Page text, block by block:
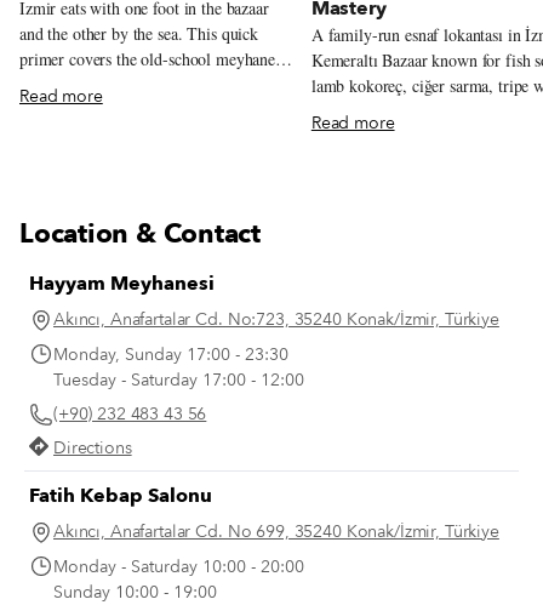
Izmir eats with one foot in the bazaar
and the other by the sea. This quick
primer covers the old-school meyhanes,
neighborhood markets, bars, restaurants,
and essential dishes that help define the
Read more
Mastery
A family-run esnaf lokantası in
Kemeraltı Bazaar known for fish
lamb kokoreç, ciğer sarma, tripe
chickpeas, and seasonal olive-oil
vegetables from the family
Read more
Location & Contact
Hayyam Meyhanesi
Akıncı, Anafartalar Cd. No:723, 35240 Konak/İzmir, Türkiye
Monday, Sunday 17:00 - 23:30
Tuesday - Saturday 17:00 - 12:00
(+90) 232 483 43 56
Directions
Fatih Kebap Salonu
Akıncı, Anafartalar Cd. No 699, 35240 Konak/İzmir, Türkiye
Monday - Saturday 10:00 - 20:00
Sunday 10:00 - 19:00